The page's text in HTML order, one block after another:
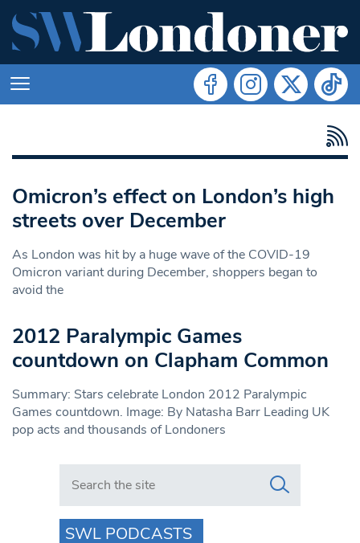
Omicron’s effect on London’s high
streets over December
As London was hit by a huge wave of the COVID-19
Omicron variant during December, shoppers began to
avoid the
2012 Paralympic Games
countdown on Clapham Common
Summary: Stars celebrate London 2012 Paralympic
Games countdown. Image: By Natasha Barr Leading UK
pop acts and thousands of Londoners
Search in https://www.swlondoner.co.uk/
SWL PODCASTS